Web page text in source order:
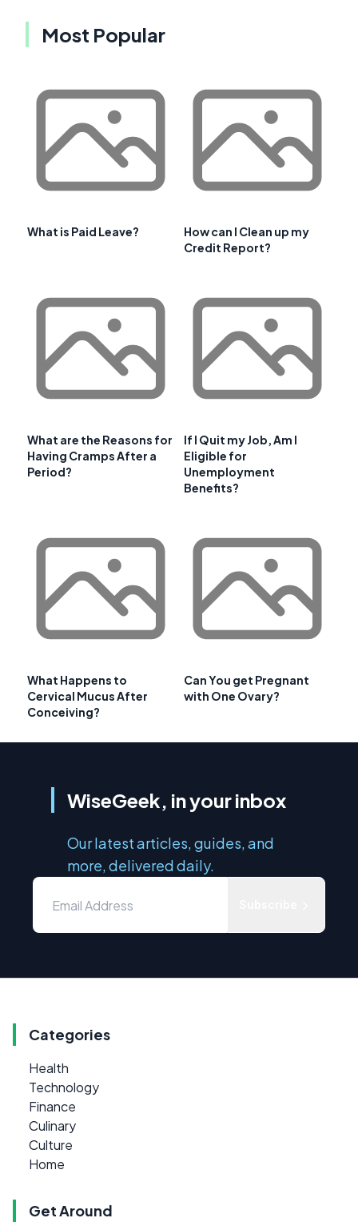
Most Popular
What is Paid Leave?
How can I Clean up my
Credit Report?
What are the Reasons for
Having Cramps After a
Period?
If I Quit my Job, Am I
Eligible for
Unemployment
Benefits?
What Happens to
Cervical Mucus After
Conceiving?
Can You get Pregnant
with One Ovary?
WiseGeek, in your inbox
Our latest articles, guides, and
more, delivered daily.
Categories
Health
Technology
Finance
Culinary
Culture
Home
Get Around